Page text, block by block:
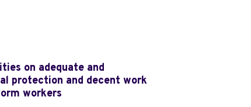
on adequate and
protection and decent work
workers